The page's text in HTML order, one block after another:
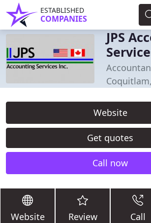
ESTABLISHED
COMPANIES
JPS
Website
Get quotes
Call now
Website Review Call